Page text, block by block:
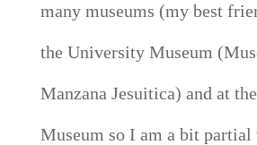
many museums (my best
the University Museum
Manzana Jesuitica) and at
Museum so I am a bit partial